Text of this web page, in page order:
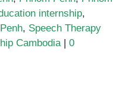
internship,
, Speech Therapy
Cambodia
0